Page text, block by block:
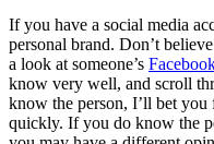
If you have a social media
personal brand. Don’t
a look at someone’s
know very well, and scroll
know the person, I’ll bet
quickly. If you do know the